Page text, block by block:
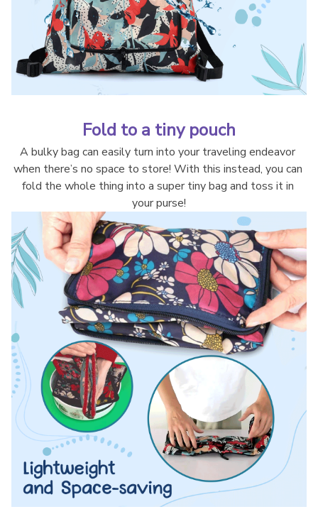
Fold to a tiny pouch
A bulky bag can easily turn into your traveling endeavor
when there’s no space to store! With this instead, you can
fold the whole thing into a super tiny bag and toss it in
your purse!